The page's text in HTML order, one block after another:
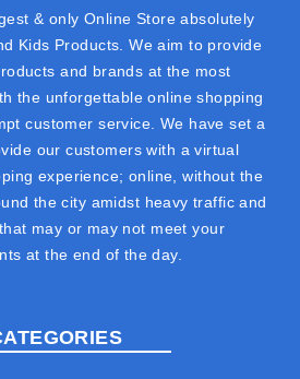
& only Online Store absolutely
Kids Products. We aim to provide
and brands at the most
the unforgettable online shopping
customer service. We have set a
our customers with a virtual
experience; online, without the
the city amidst heavy traffic and
may or may not meet your
at the end of the day.